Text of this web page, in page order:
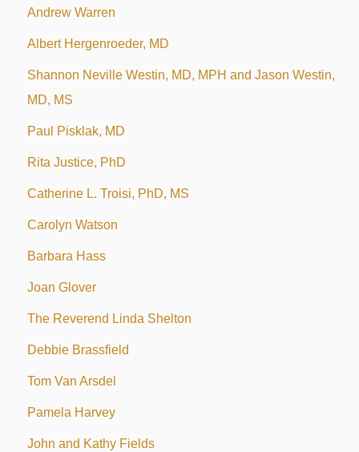
Andrew Warren
Albert Hergenroeder, MD
Shannon Neville Westin, MD, MPH and Jason Westin,
MD, MS
Paul Pisklak, MD
Rita Justice, PhD
Catherine L. Troisi, PhD, MS
Carolyn Watson
Barbara Hass
Joan Glover
The Reverend Linda Shelton
Debbie Brassfield
Tom Van Arsdel
Pamela Harvey
John and Kathy Fields